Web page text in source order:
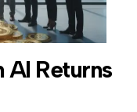
AI Returns